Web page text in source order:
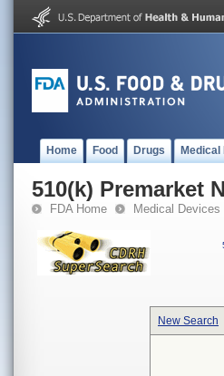
Home Food Drugs
510(k) Premarket
FDA Home Medical Devices
New Search